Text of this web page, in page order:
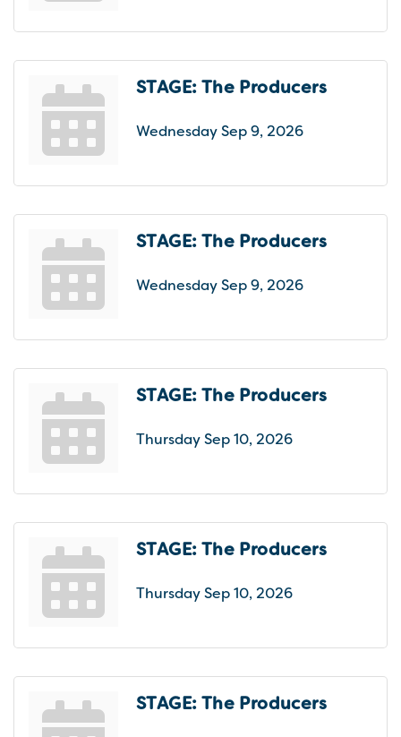
STAGE: The Producers
Wednesday Sep 9, 2026
STAGE: The Producers
Wednesday Sep 9, 2026
STAGE: The Producers
Thursday Sep 10, 2026
STAGE: The Producers
Thursday Sep 10, 2026
STAGE: The Producers